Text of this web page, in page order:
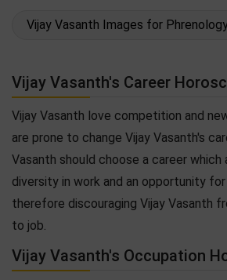
Vijay Vasanth Images for
Vijay Vasanth's Career
Vijay Vasanth love competition and
are prone to change Vijay Vasanth's
Vasanth should choose a career which
diversity in work and an opportunity
therefore discouraging Vijay Vasanth
to job.
Vijay Vasanth's Occupation